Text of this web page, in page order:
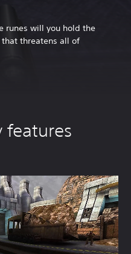
runes will you hold the
threatens all of
features